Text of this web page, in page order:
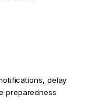
delay
preparedness